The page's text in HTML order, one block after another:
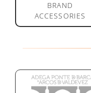
BRAND
ACCESSORIES